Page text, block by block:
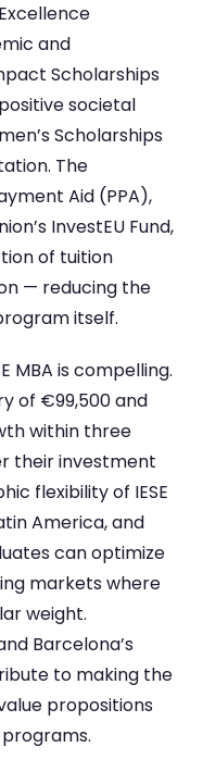
and
Scholarships
societal
Scholarships
The
Aid (PPA),
InvestEU Fund,
of tuition
— reducing the
itself.
MBA is compelling.
of €99,500 and
within three
their investment
flexibility of IESE
America, and
can optimize
markets where
weight.
Barcelona’s
to making the
propositions